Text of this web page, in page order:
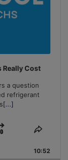
Really Cost
a question
refrigerant
[...]
Forward
Share
10:52